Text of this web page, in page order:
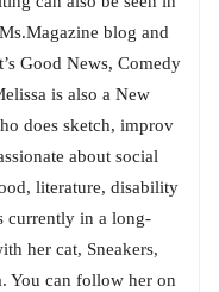
blog and
Good News, Comedy
is also a New
does sketch, improv
about social
literature, disability
currently in a long-
her cat, Sneakers,
You can follow her on